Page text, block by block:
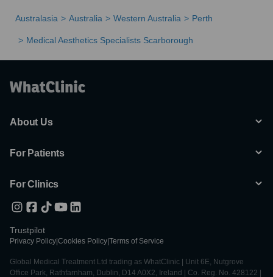
Australasia Australia Western Australia Perth
Medical Aesthetics Specialists Scarborough
About Us
For Patients
For Clinics
Trustpilot
Privacy Policy Cookies Policy Terms of Service
Global Medical Treatment Ltd trading as WhatClinic | Unit 6E, Nutgrove
Office Park, Rathfarnham, Dublin, D14 A0X2, Ireland | Co. Reg. No. 428122 |